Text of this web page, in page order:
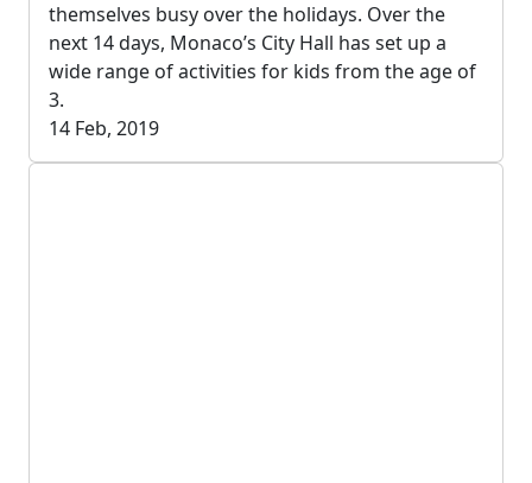
themselves busy over the holidays. Over the
next 14 days, Monaco’s City Hall has set up a
wide range of activities for kids from the age of
3.
14 Feb, 2019